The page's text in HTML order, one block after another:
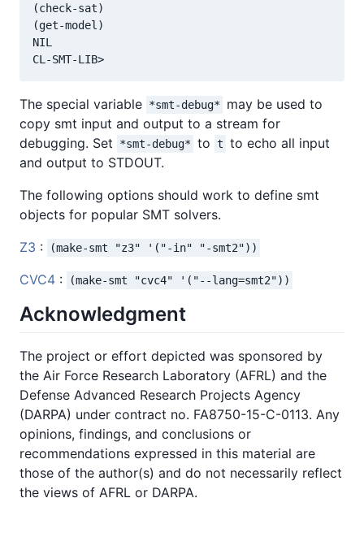
(check-sat)
(get-model)
NIL
The special variable *smt-debug*
may be used to
copy smt input and output to a stream for
debugging. Set
*smt-debug* to t to echo all input
and output to STDOUT.
The following options should work to define smt
objects for popular SMT solvers.
Z3 : (make-smt "z3" '("-in" "-smt2"))
CVC4 : (make-smt "cvc4" '("--lang=smt2"))
Acknowledgment
The project or effort depicted was sponsored by
the Air Force Research Laboratory (AFRL) and the
Defense Advanced Research Projects Agency
(DARPA) under contract no. FA8750-15-C-0113. Any
opinions, findings, and conclusions or
recommendations expressed in this material are
those of the author(s) and do not necessarily reflect
the views of AFRL or DARPA.